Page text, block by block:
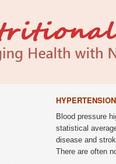
HYPERTENSION
Blood pressure
statistical
disease and
There are often